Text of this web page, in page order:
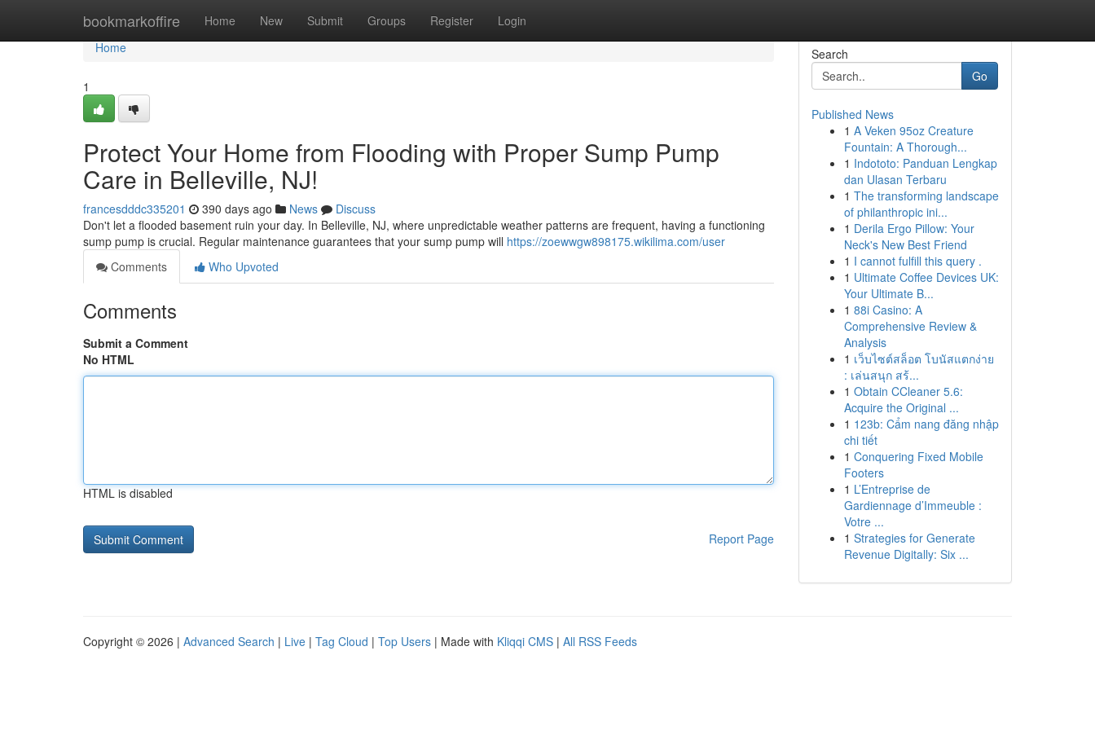
bookmarkoffire Home New Submit Groups Register Login
Home
Home
1
Protect Your Home from Flooding with Proper Sump Pump
Care in Belleville, NJ!
francesdddc335201 390 days ago News
Discuss
Don't let a flooded basement ruin your day. In Belleville, NJ, where unpredictable weather patterns are frequent, having a functioning
sump pump is crucial. Regular maintenance guarantees that your sump pump will https://zoewwgw898175.wikilima.com/user
Comments
Who Upvoted
Comments
Submit a Comment
No HTML
HTML is disabled
Report Page
Search
Go
Published News
1 A Veken 95oz Creature
Fountain: A Thorough...
1 Indototo: Panduan Lengkap
dan Ulasan Terbaru
1 The transforming landscape
of philanthropic ini...
1 Derila Ergo Pillow: Your
Neck's New Best Friend
1 I cannot fulfill this query .
1 Ultimate Coffee Devices UK:
Your Ultimate B...
1 88i Casino: A
Comprehensive Review &
Analysis
1 เว็บไซต์สล็อต โบนัสแตกง่าย
: เล่นสนุก สร้...
1 Obtain CCleaner 5.6:
Acquire the Original ...
1 123b: Cẩm nang đăng nhập
chi tiết
1 Conquering Fixed Mobile
Footers
1 L’Entreprise de
Gardiennage d’Immeuble :
Votre ...
1 Strategies for Generate
Revenue Digitally: Six ...
Copyright © 2026 | Advanced Search | Live | Tag Cloud | Top Users | Made with Kliqqi CMS | All RSS Feeds